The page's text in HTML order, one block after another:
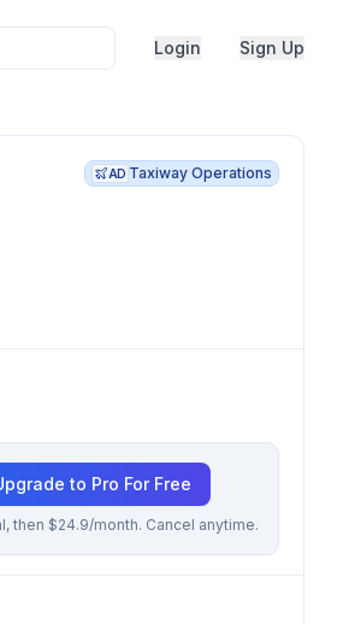
Login Sign Up
AD Taxiway Operations
to Pro For Free
then $24.9/month. Cancel anytime.